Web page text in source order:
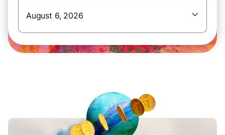
August 6, 2026